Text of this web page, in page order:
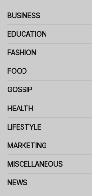
BUSINESS
EDUCATION
FASHION
FOOD
GOSSIP
HEALTH
LIFESTYLE
MARKETING
MISCELLANEOUS
NEWS